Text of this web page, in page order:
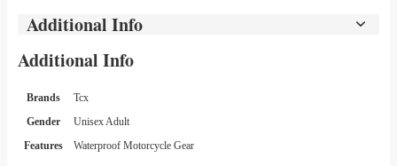
Additional Info
Additional Info
Brands
Tcx
Gender
Unisex Adult
Features
Waterproof Motorcycle Gear